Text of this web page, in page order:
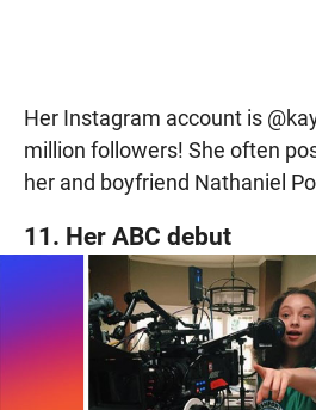
Her Instagram account is
million followers! She often
her and boyfriend Nathaniel
11. Her ABC debut